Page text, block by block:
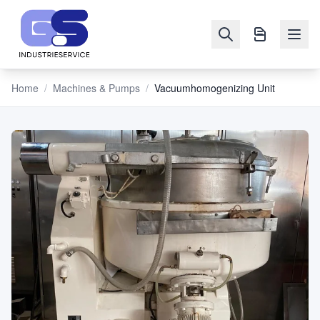
NAVIGATION
Machines
&
Pumps
Sell
Blog
Home / Machines & Pumps / Vacuumhomogenizing Unit